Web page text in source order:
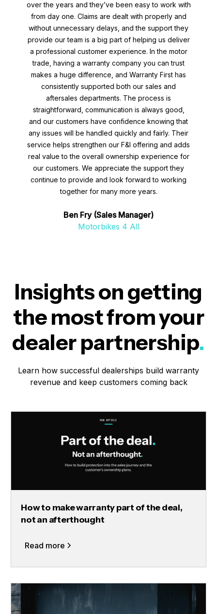
over the years and they’ve been easy to work with
from day one. Claims are dealt with properly and
without unnecessary delays, and the support they
provide our team is a big part of helping us deliver
a professional customer experience. In the motor
trade, having a warranty company you can trust
makes a huge difference, and Warranty First has
consistently supported both our sales and
aftersales departments. The process is
straightforward, communication is always good,
and our customers have confidence knowing that
any issues will be handled quickly and fairly. Their
service helps strengthen our F&I offering and adds
real value to the overall ownership experience for
our customers. We appreciate the support they
continue to provide and look forward to working
together for many more years.
Ben Fry (Sales Manager)
Motorbikes 4 All
Insights on getting
the most from your
dealer partnership.
Learn how successful dealerships build warranty
revenue and keep customers coming back
How to make warranty part of the deal,
not an afterthought
Read more